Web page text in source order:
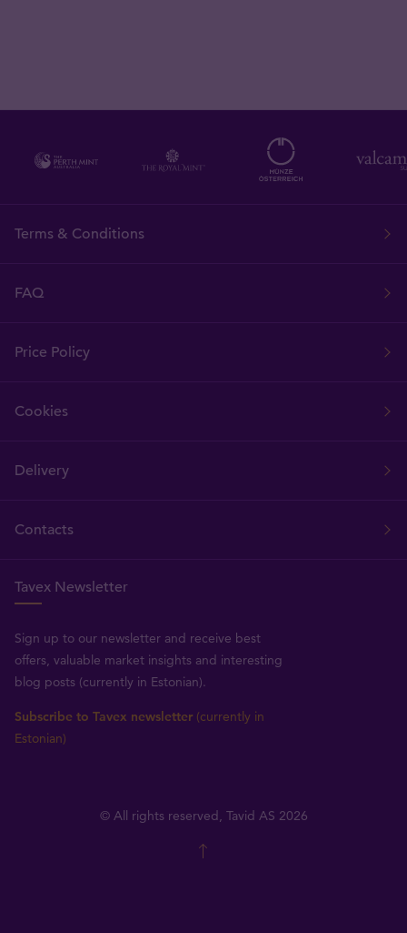
Terms & Conditions
FAQ
Price Policy
Cookies
Delivery
Contacts
Tavex Newsletter
Sign up to our newsletter and receive best
offers, valuable market insights and interesting
blog posts (currently in Estonian).
Subscribe to Tavex newsletter (currently in
Estonian)
© All rights reserved, Tavid AS 2026